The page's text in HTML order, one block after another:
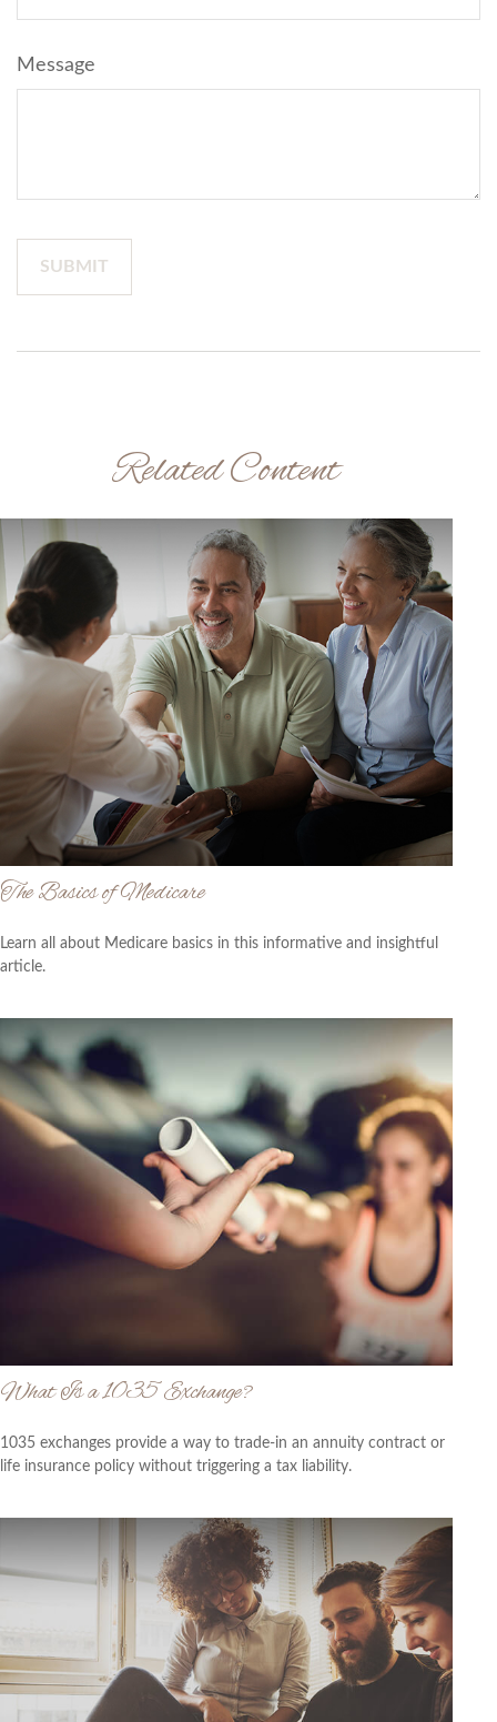
Message
Related Content
The Basics of Medicare
Learn all about Medicare basics in this informative and insightful
article.
What Is a 1035 Exchange?
1035 exchanges provide a way to trade-in an annuity contract or
life insurance policy without triggering a tax liability.